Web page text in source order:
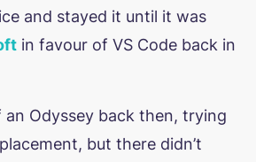
and stayed it until it was
in favour of VS Code back in
Odyssey back then, trying
but there didn’t